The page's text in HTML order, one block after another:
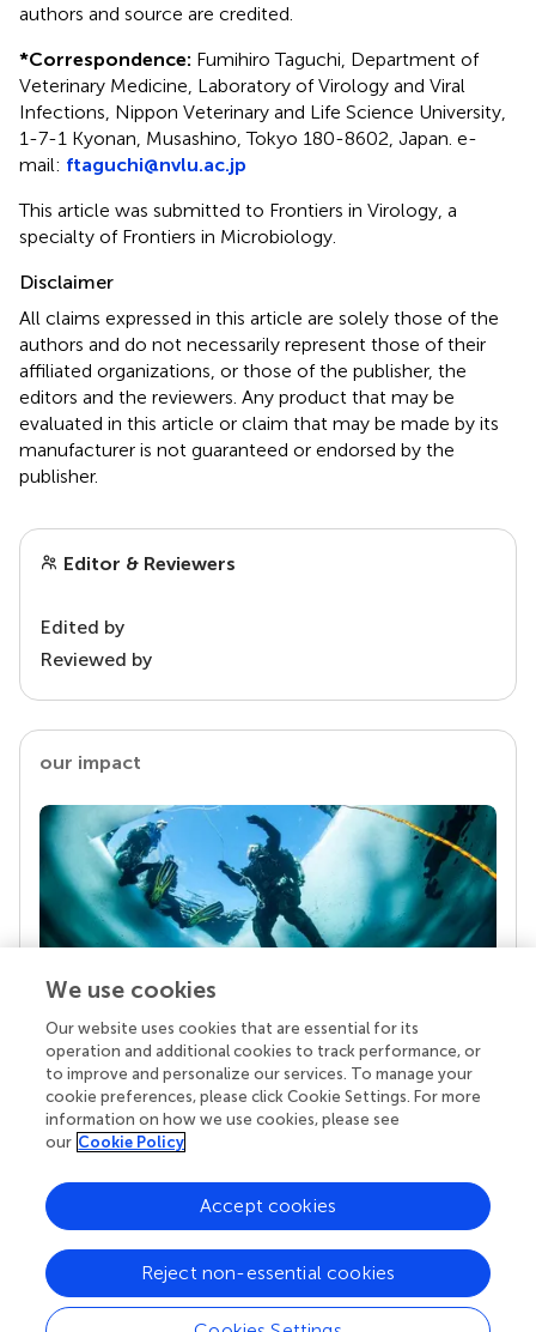
authors and source are credited.
*Correspondence: Fumihiro Taguchi, Department of
Veterinary Medicine, Laboratory of Virology and Viral
Infections, Nippon Veterinary and Life Science University,
1-7-1 Kyonan, Musashino, Tokyo 180-8602, Japan. e-
mail: ftaguchi@nvlu.ac.jp
This article was submitted to Frontiers in Virology, a
specialty of Frontiers in Microbiology.
Disclaimer
All claims expressed in this article are solely those of the
authors and do not necessarily represent those of their
affiliated organizations, or those of the publisher, the
editors and the reviewers. Any product that may be
evaluated in this article or claim that may be made by its
manufacturer is not guaranteed or endorsed by the
publisher.
Editor & Reviewers
Edited by
Reviewed by
our impact
Your research is the real superpower
Behind each article we publish stands a team of
superheroes: authors, editors, and reviewers who
chose to uphold quality standards and share
knowledge openly. Read more about the impact
We use cookies
Our website uses cookies that are essential for its
operation and additional cookies to track performance, or
to improve and personalize our services. To manage your
cookie preferences, please click Cookie Settings. For more
information on how we use cookies, please see
our Cookie Policy
Reject non-essential cookies
Accept cookies